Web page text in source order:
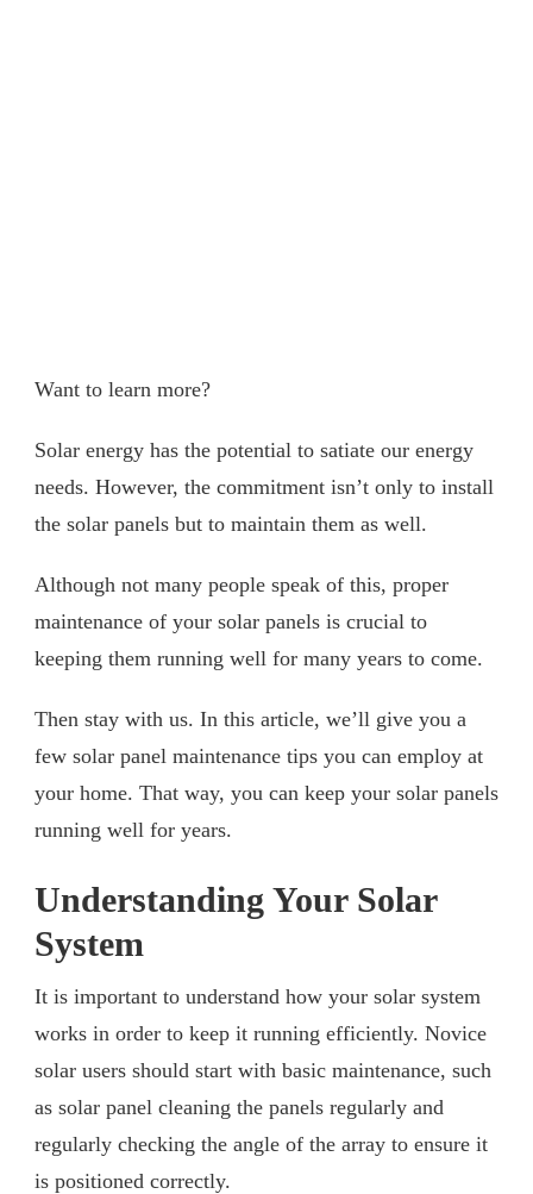
Want to learn more?
Solar energy has the potential to satiate our energy
needs. However, the commitment isn’t only to install
the solar panels but to maintain them as well.
Although not many people speak of this, proper
maintenance of your solar panels is crucial to
keeping them running well for many years to come.
Then stay with us. In this article, we’ll give you a
few solar panel maintenance tips you can employ at
your home. That way, you can keep your solar panels
running well for years.
Understanding Your Solar
System
It is important to understand how your solar system
works in order to keep it running efficiently. Novice
solar users should start with basic maintenance, such
as solar panel cleaning the panels regularly and
regularly checking the angle of the array to ensure it
is positioned correctly.